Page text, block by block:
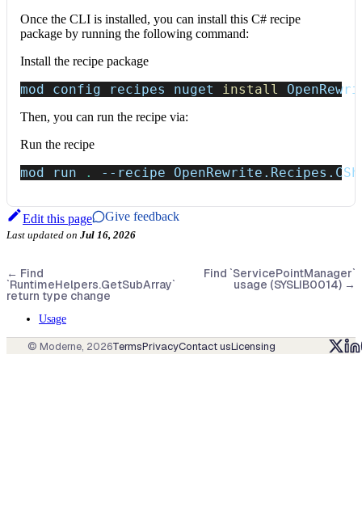
Once the CLI is installed, you can install this C# recipe
package by running the following command:
Install the recipe package
mod config recipes nuget install
Then, you can run the recipe via:
Run the recipe
mod run . --recipe
Edit this page Give feedback
Last updated on Jul 16, 2026
← Find
`RuntimeHelpers.GetSubArray`
return type change
Find `ServicePointManager`
usage (SYSLIB0014) →
Usage
© Moderne, 2026TermsPrivacyContact usLicensing